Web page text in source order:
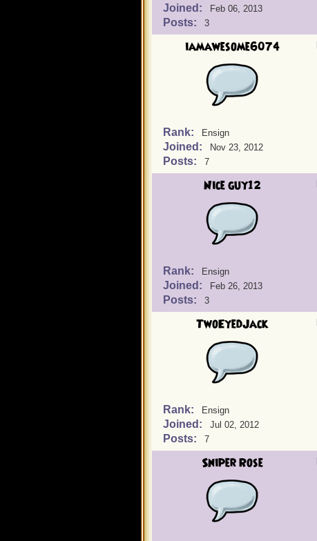
Joined: Feb 06, 2013
Posts: 3
iamawesome6074
Rank: Ensign
Joined: Nov 23, 2012
Posts: 7
Nice guy12
Rank: Ensign
Joined: Feb 26, 2013
Posts: 3
TwoEyedJack
Rank: Ensign
Joined: Jul 02, 2012
Posts: 7
Sniper Rose